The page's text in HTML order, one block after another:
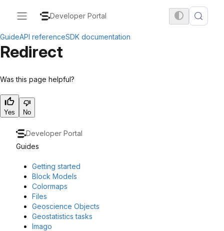
Developer Portal
GuideAPI referenceSDK documentation
Redirect
Was this page helpful?
Yes No
Developer Portal
Guides
Getting started
Block Models
Colormaps
Files
Geoscience Objects
Geostatistics tasks
Imago